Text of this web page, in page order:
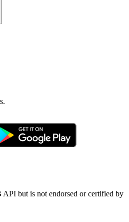
but is not endorsed or certified by